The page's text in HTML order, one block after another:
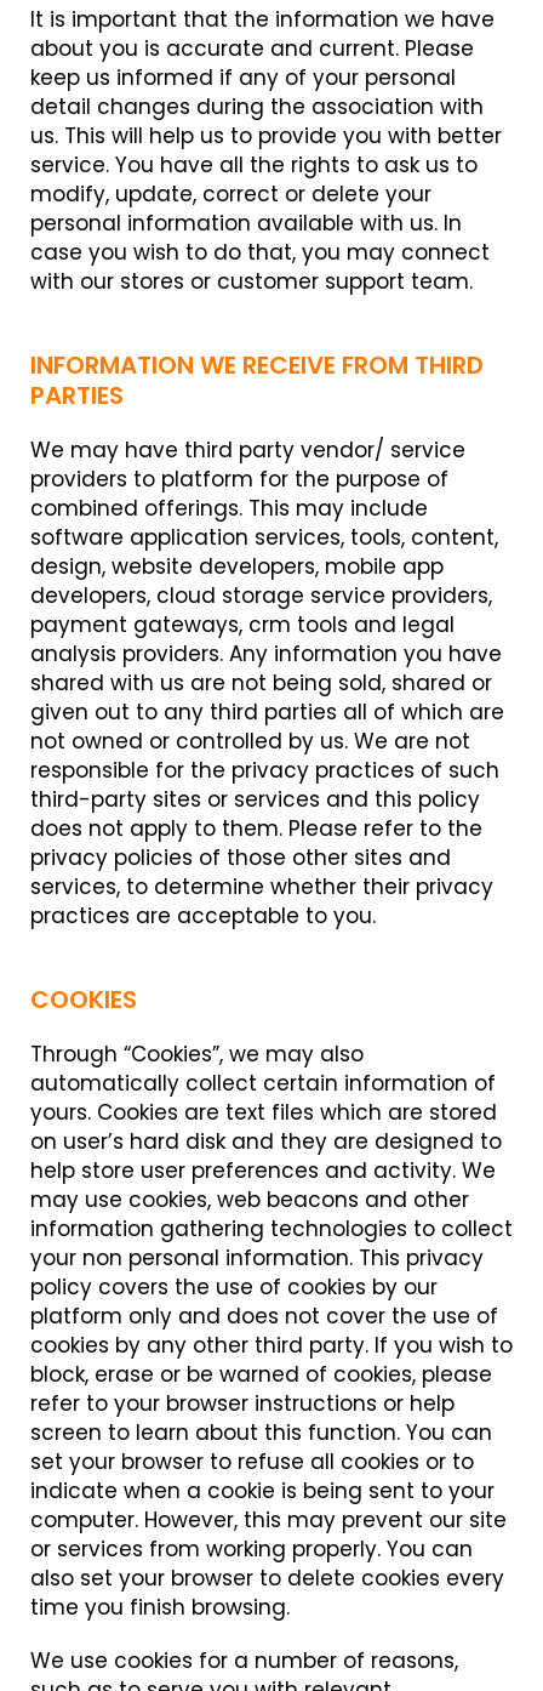
It is important that the information we have
about you is accurate and current. Please
keep us informed if any of your personal
detail changes during the association with
us. This will help us to provide you with better
service. You have all the rights to ask us to
modify, update, correct or delete your
personal information available with us. In
case you wish to do that, you may connect
with our stores or customer support team.
INFORMATION WE RECEIVE FROM THIRD
PARTIES
We may have third party vendor/ service
providers to platform for the purpose of
combined offerings. This may include
software application services, tools, content,
design, website developers, mobile app
developers, cloud storage service providers,
payment gateways, crm tools and legal
analysis providers. Any information you have
shared with us are not being sold, shared or
given out to any third parties all of which are
not owned or controlled by us. We are not
responsible for the privacy practices of such
third-party sites or services and this policy
does not apply to them. Please refer to the
privacy policies of those other sites and
services, to determine whether their privacy
practices are acceptable to you.
COOKIES
Through “Cookies”, we may also
automatically collect certain information of
yours. Cookies are text files which are stored
on user’s hard disk and they are designed to
help store user preferences and activity. We
may use cookies, web beacons and other
information gathering technologies to collect
your non personal information. This privacy
policy covers the use of cookies by our
platform only and does not cover the use of
cookies by any other third party. If you wish to
block, erase or be warned of cookies, please
refer to your browser instructions or help
screen to learn about this function. You can
set your browser to refuse all cookies or to
indicate when a cookie is being sent to your
computer. However, this may prevent our site
or services from working properly. You can
also set your browser to delete cookies every
time you finish browsing.
We use cookies for a number of reasons,